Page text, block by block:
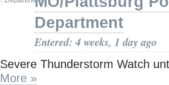
Department
Entered: 4 weeks, 1 day ago
Severe Thunderstorm Watch
More »